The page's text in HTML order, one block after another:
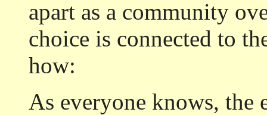
apart as a community
choice is connected to
how:
As everyone knows, the